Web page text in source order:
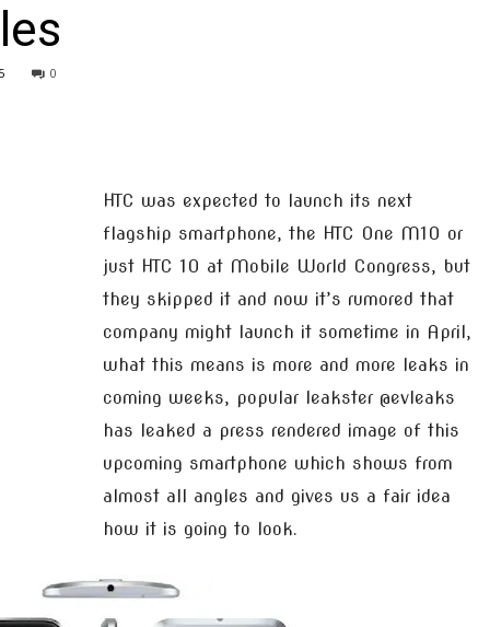
0
HTC was expected to launch its next
flagship smartphone, the HTC One M10 or
just HTC 10 at Mobile World Congress, but
they skipped it and now it’s rumored that
company might launch it sometime in April,
what this means is more and more leaks in
coming weeks, popular leakster @evleaks
has leaked a press rendered image of this
upcoming smartphone which shows from
almost all angles and gives us a fair idea
how it is going to look.